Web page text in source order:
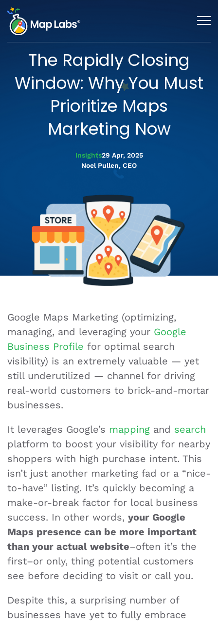
The Rapidly Closing
Window: Why You Must
Prioritize Maps
Marketing Now
Insights29 Apr, 2025
Noel Pullen, CEO
Google Maps Marketing (optimizing,
managing, and leveraging your Google
Business Profile for optimal search
visibility) is an extremely valuable — yet
still underutilized — channel for driving
real-world customers to brick-and-mortar
businesses.
It leverages Google’s mapping and search
platform to boost your visibility for nearby
shoppers with high purchase intent. This
isn’t just another marketing fad or a “nice-
to-have” listing. It’s quickly becoming a
make-or-break factor for local business
success. In other words, your Google
Maps presence can be more important
than your actual website–often it’s the
first–or only, thing potential customers
see before deciding to visit or call you.
Despite this, a surprising number of
businesses have yet to fully embrace